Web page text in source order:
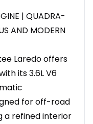
| QUADRA-
AND MODERN
Laredo offers
its 3.6L V6
for off-road
a refined interior